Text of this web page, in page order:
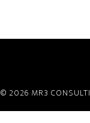
© 2026 MR3